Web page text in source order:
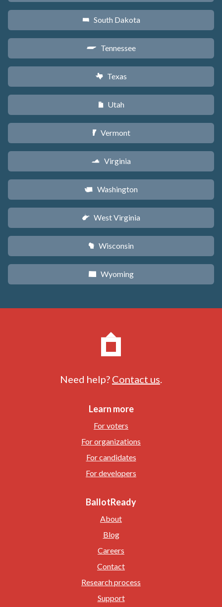
o South Dakota
p Tennessee
q Texas
r Utah
t Vermont
s Virginia
u Washington
w West Virginia
v Wisconsin
x Wyoming
Need help? Contact us.
Learn more
For voters
For organizations
For candidates
For developers
BallotReady
About
Blog
Careers
Contact
Research process
Support